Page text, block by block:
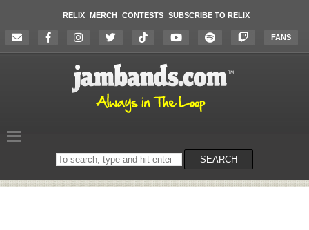
RELIX MERCH CONTESTS SUBSCRIBE TO RELIX
FANS
Search
on
SEARCH